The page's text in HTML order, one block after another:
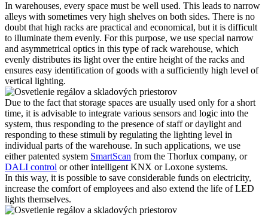
In warehouses, every space must be well used. This leads to narrow
alleys with sometimes very high shelves on both sides. There is no
doubt that high racks are practical and economical, but it is difficult
to illuminate them evenly. For this purpose, we use special narrow
and asymmetrical optics in this type of rack warehouse, which
evenly distributes its light over the entire height of the racks and
ensures easy identification of goods with a sufficiently high level of
vertical lighting.
Due to the fact that storage spaces are usually used only for a short
time, it is advisable to integrate various sensors and logic into the
system, thus responding to the presence of staff or daylight and
responding to these stimuli by regulating the lighting level in
individual parts of the warehouse. In such applications, we use
either patented system SmartScan from the Thorlux company, or
DALI control or other intelligent KNX or Loxone systems.
In this way, it is possible to save considerable funds on electricity,
increase the comfort of employees and also extend the life of LED
lights themselves.